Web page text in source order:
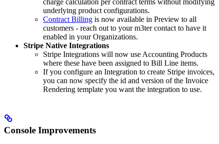
underlying product configurations.
Contract Billing is now available in Preview to all
customers - reach out to your m3ter contact to have it
enabled in your Organizations.
Stripe Native Integrations
Stripe Integrations will now use Accounting Products
where these have been assigned to Bill Line items.
If you configure an Integration to create Stripe invoices,
you can now specify the id and version of the Invoice
Rendering template you want the integration to use.
Console Improvements